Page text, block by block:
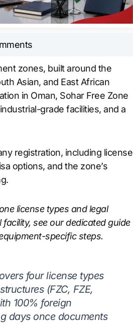
zones, built around the
Asian, and East African
in Oman, Sohar Free Zone
grade facilities, and a
registration, including license
options, and the zone’s
license types and legal
see our dedicated guide
specific steps.
four license types
(FZC, FZE,
100% foreign
days once documents